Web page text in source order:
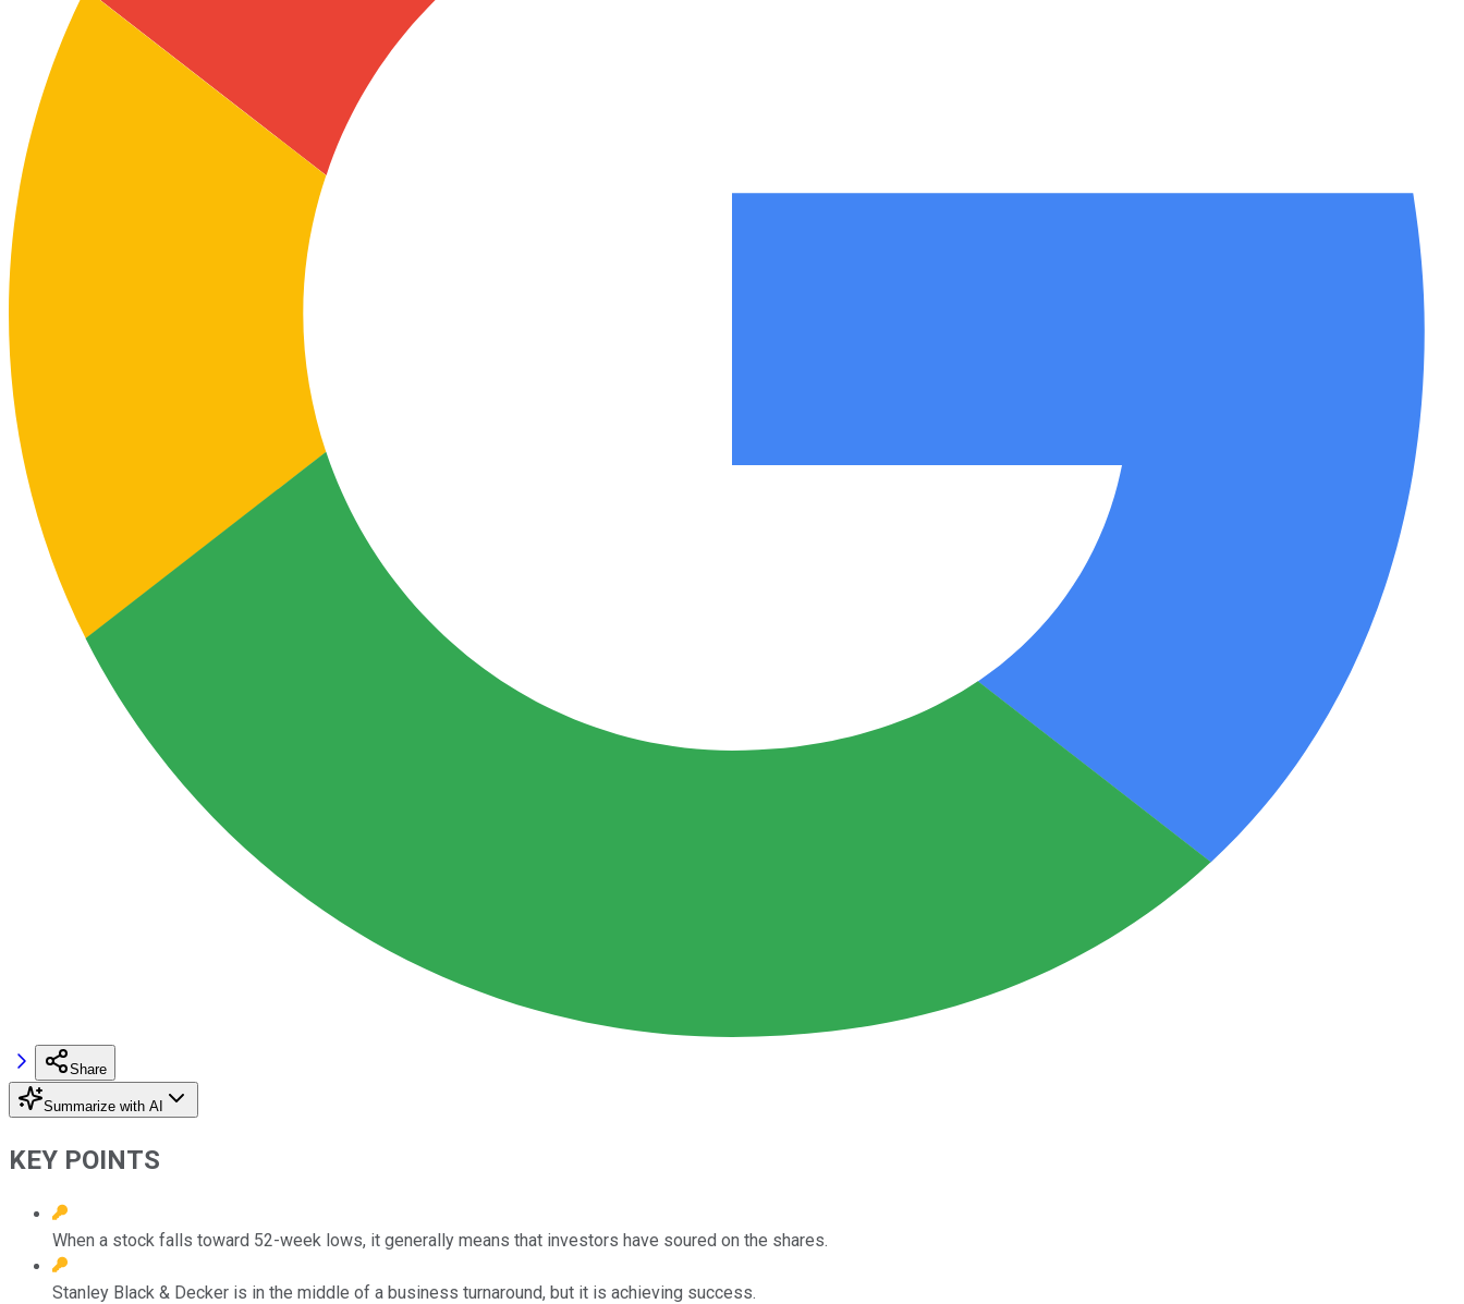
Share
Summarize with AI
KEY POINTS
When a stock falls toward 52-week lows, it generally means that investors have soured on the shares.
Stanley Black & Decker is in the middle of a business turnaround, but it is achieving success.